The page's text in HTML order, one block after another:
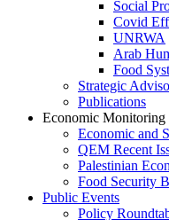
Social
Covid
UNRWA
Arab
Food
Strategic
Publications
Economic Monitoring
Economic and
QEM Recent
Palestinian
Food Security
Public Events
Policy